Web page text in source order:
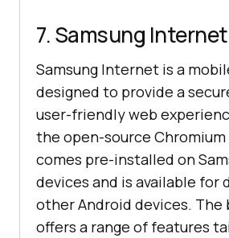
7. Samsung Internet
Samsung Internet is a
designed to provide a
user-friendly web
the open-source
comes pre-installed on
devices and is available for
other Android devices. The
offers a range of features